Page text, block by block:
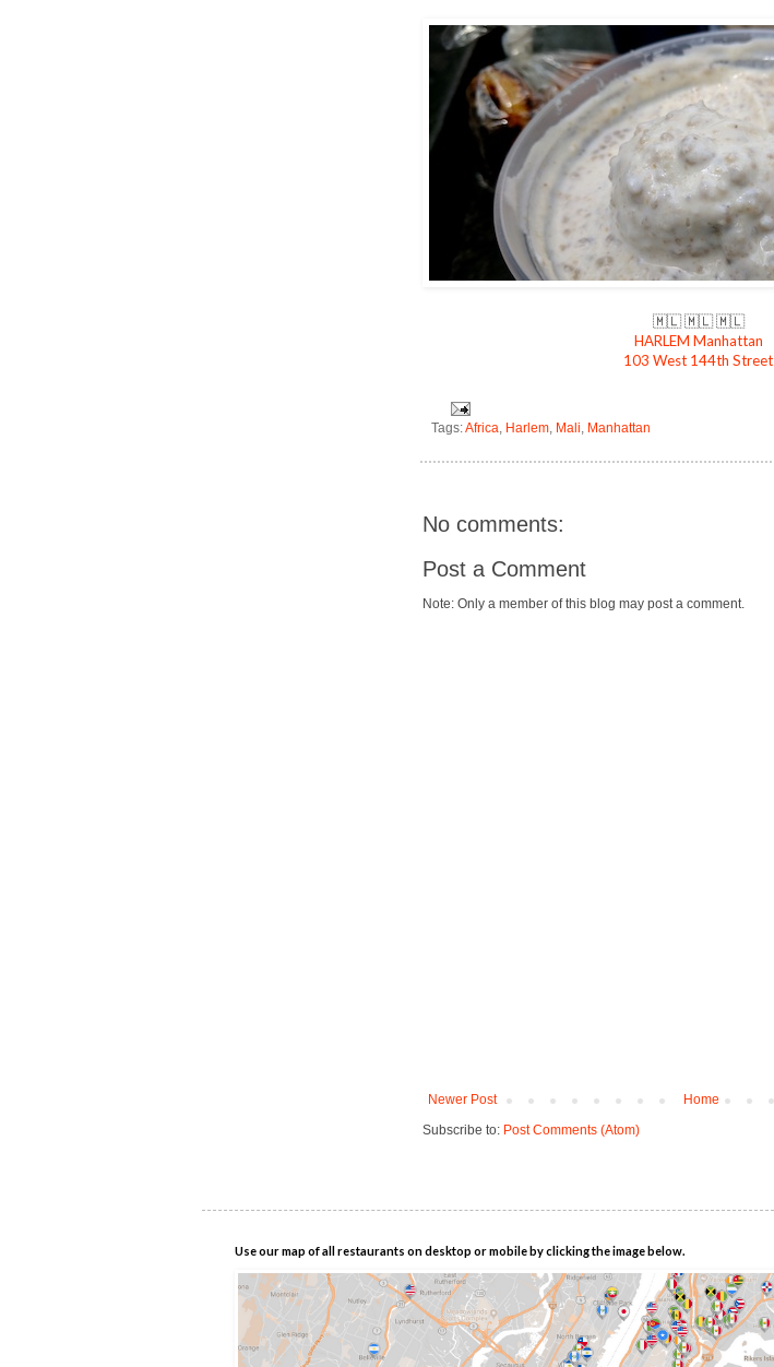
🇲🇱 🇲🇱 🇲🇱
HARLEM Manhattan
103 West 144th Street
Tags:Africa, Harlem, Mali, Manhattan
No comments:
Post a Comment
Note: Only a member of this blog may post a comment.
Newer Post
Home
Subscribe to: Post Comments (Atom)
Use our map of all restaurants on desktop or mobile by clicking the image below.